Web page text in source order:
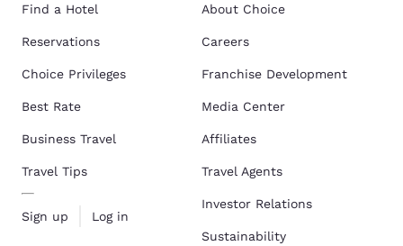
Find a Hotel
Reservations
Choice Privileges
Best Rate
Business Travel
Travel Tips
Sign up Log in
About Choice
Careers
Franchise Development
Media Center
Affiliates
Travel Agents
Investor Relations
Sustainability